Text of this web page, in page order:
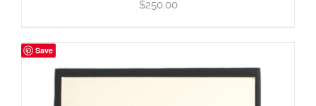
$250.00
Save